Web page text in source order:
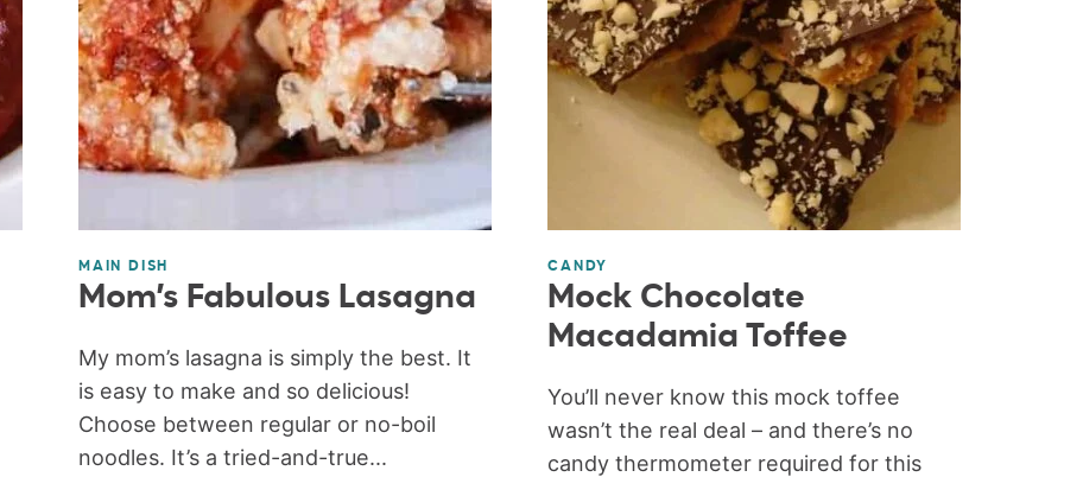
MAIN DISH
Mom’s Fabulous Lasagna
My mom’s lasagna is simply the best. It
is easy to make and so delicious!
Choose between regular or no-boil
noodles. It’s a tried-and-true...
CANDY
Mock Chocolate
Macadamia Toffee
You’ll never know this mock toffee
wasn’t the real deal – and there’s no
candy thermometer required for this